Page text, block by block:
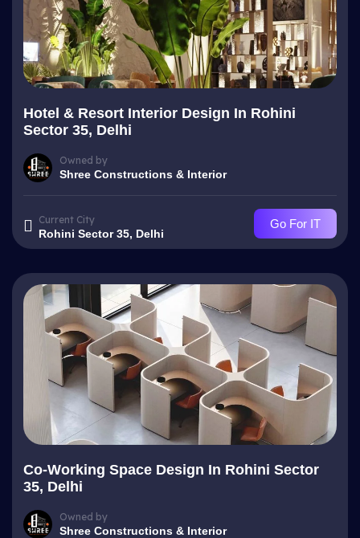
Hotel & Resort Interior Design In Rohini
Sector 35, Delhi
Owned by
Shree Constructions & Interior
Current City
Rohini Sector 35, Delhi
Go For IT
Co-Working Space Design In Rohini Sector
35, Delhi
Owned by
Shree Constructions & Interior